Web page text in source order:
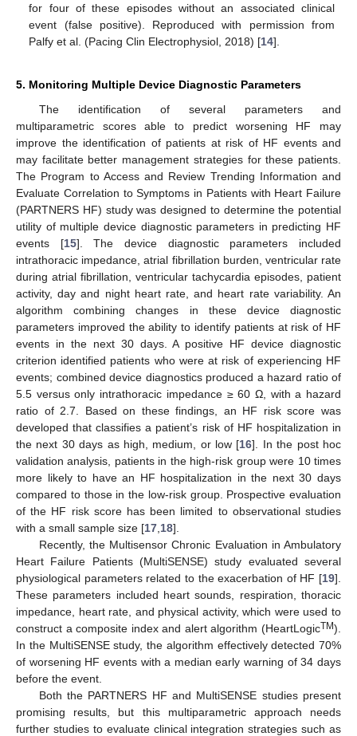
for four of these episodes without an associated clinical
event (false positive). Reproduced with permission from
Palfy et al. (Pacing Clin Electrophysiol, 2018) [14].
5. Monitoring Multiple Device Diagnostic Parameters
The identification of several parameters and
multiparametric scores able to predict worsening HF may
improve the identification of patients at risk of HF events and
may facilitate better management strategies for these patients.
The Program to Access and Review Trending Information and
Evaluate Correlation to Symptoms in Patients with Heart Failure
(PARTNERS HF) study was designed to determine the potential
utility of multiple device diagnostic parameters in predicting HF
events [15]. The device diagnostic parameters included
intrathoracic impedance, atrial fibrillation burden, ventricular rate
during atrial fibrillation, ventricular tachycardia episodes, patient
activity, day and night heart rate, and heart rate variability. An
algorithm combining changes in these device diagnostic
parameters improved the ability to identify patients at risk of HF
events in the next 30 days. A positive HF device diagnostic
criterion identified patients who were at risk of experiencing HF
events; combined device diagnostics produced a hazard ratio of
5.5 versus only intrathoracic impedance ≥ 60 Ω, with a hazard
ratio of 2.7. Based on these findings, an HF risk score was
developed that classifies a patient’s risk of HF hospitalization in
the next 30 days as high, medium, or low [16]. In the post hoc
validation analysis, patients in the high-risk group were 10 times
more likely to have an HF hospitalization in the next 30 days
compared to those in the low-risk group. Prospective evaluation
of the HF risk score has been limited to observational studies
with a small sample size [17 18].
Recently, the Multisensor Chronic Evaluation in Ambulatory
Heart Failure Patients (MultiSENSE) study evaluated several
physiological parameters related to the exacerbation of HF [19].
These parameters included heart sounds, respiration, thoracic
impedance, heart rate, and physical activity, which were used to
construct a composite index and alert algorithm (HeartLogicTM).
In the MultiSENSE study, the algorithm effectively detected 70%
of worsening HF events with a median early warning of 34 days
before the event.
Both the PARTNERS HF and MultiSENSE studies present
promising results, but this multiparametric approach needs
further studies to evaluate clinical integration strategies such as